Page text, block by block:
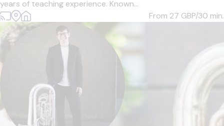
years of teaching experience. Known...
From 27 GBP/30 min.